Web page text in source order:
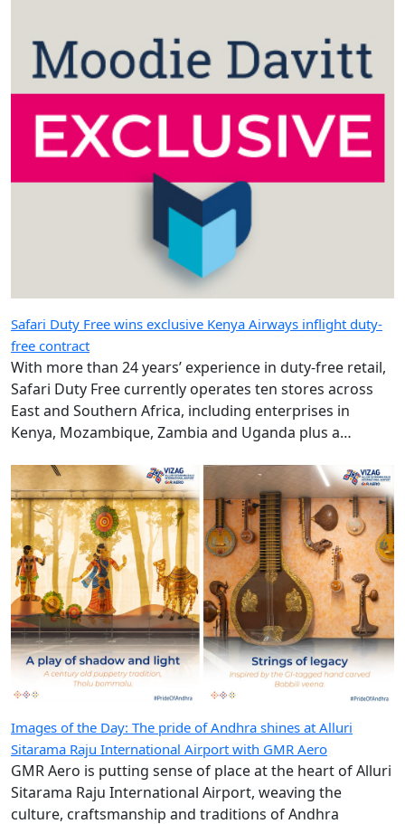
Safari Duty Free wins exclusive Kenya Airways inflight duty-
free contract
With more than 24 years’ experience in duty-free retail,
Safari Duty Free currently operates ten stores across
East and Southern Africa, including enterprises in
Kenya, Mozambique, Zambia and Uganda plus a
Images of the Day: The pride of Andhra shines at Alluri
Sitarama Raju International Airport with GMR Aero
GMR Aero is putting sense of place at the heart of Alluri
Sitarama Raju International Airport, weaving the
culture, craftsmanship and traditions of Andhra